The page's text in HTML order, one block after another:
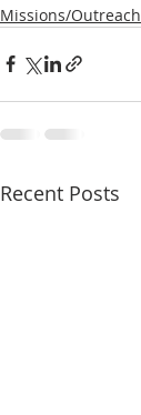
Missions/Outreach
Recent Posts